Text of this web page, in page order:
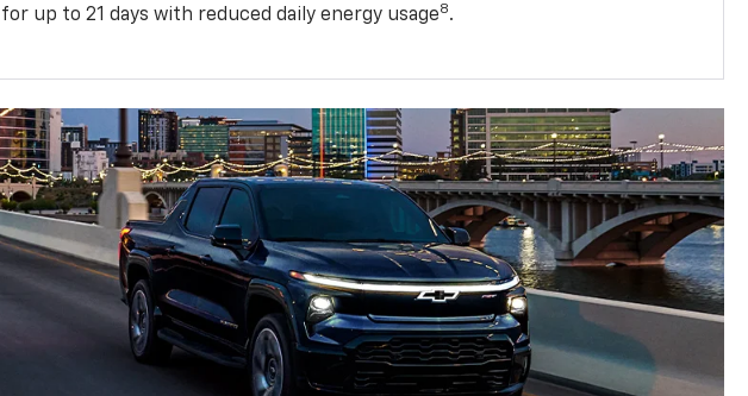
for up to 21 days with reduced daily energy usage8.